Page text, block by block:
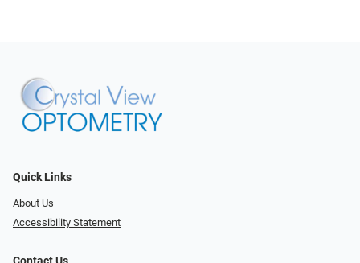
Quick Links
About Us
Accessibility Statement